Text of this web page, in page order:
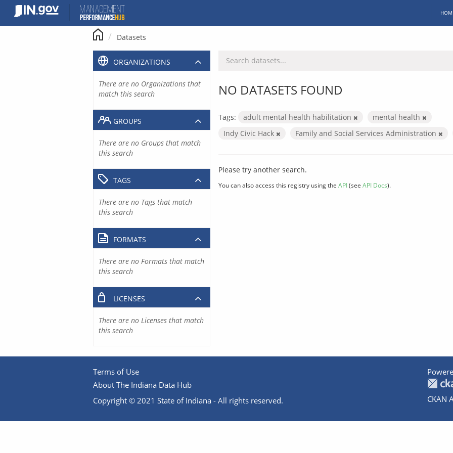
content
Datasets
NO DATASETS FOUND
Tags: adult mental health habilitation
mental health
Indy Civic Hack
Family and Social Services Administration
Please try another search.
You can also access this registry using the API(see API Docs).
ORGANIZATIONS
There are no Organizations that
match this search
GROUPS
There are no Groups that match
this search
TAGS
There are no Tags that match
this search
FORMATS
There are no Formats that match
this search
LICENSES
There are no Licenses that match
this search
Terms of Use
About The Indiana Data Hub
Copyright © 2021 State of Indiana - All rights reserved.
CKAN